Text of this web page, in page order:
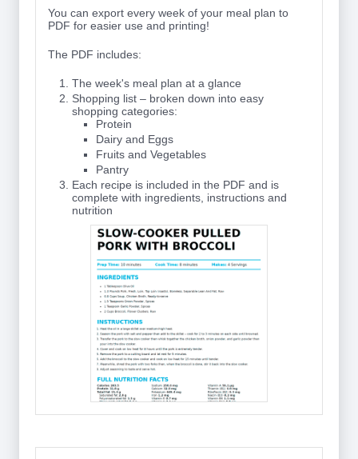
You can export every week of your meal plan to
PDF for easier use and printing!
The PDF includes:
The week's meal plan at a glance
Shopping list – broken down into easy
shopping categories:
Protein
Dairy and Eggs
Fruits and Vegetables
Pantry
Each recipe is included in the PDF and is
complete with ingredients, instructions and
nutrition